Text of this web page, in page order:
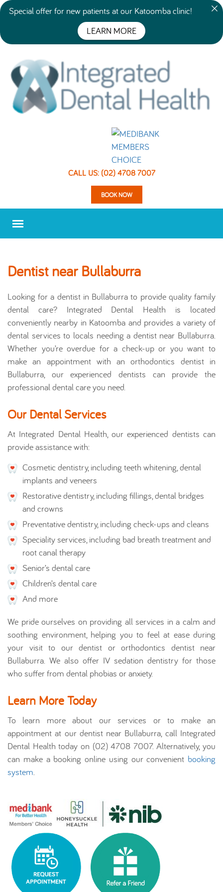
Special offer for new patients at our Katoomba clinic!
LEARN MORE
CALL US: (02) 4708 7007
BOOK NOW
Dentist near Bullaburra
Looking for a dentist in Bullaburra to provide quality family
dental care? Integrated Dental Health is located
conveniently nearby in Katoomba and provides a variety of
dental services to locals needing a dentist near Bullaburra.
Whether you’re overdue for a check-up or you want to
make an appointment with an orthodontics dentist in
Bullaburra, our experienced dentists can provide the
professional dental care you need.
Our Dental Services
At Integrated Dental Health, our experienced dentists can
provide assistance with:
Cosmetic dentistry, including teeth whitening, dental
implants and veneers
Restorative dentistry, including fillings, dental bridges
and crowns
Preventative dentistry, including check-ups and cleans
Speciality services, including bad breath treatment and
root canal therapy
Senior’s dental care
Children’s dental care
And more
We pride ourselves on providing all services in a calm and
soothing environment, helping you to feel at ease during
your visit to our dentist or orthodontics dentist near
Bullaburra. We also offer IV sedation dentistry for those
who suffer from dental phobias or anxiety.
Learn More Today
To learn more about our services or to make an
appointment at our dentist near Bullaburra, call Integrated
Dental Health today on (02) 4708 7007. Alternatively, you
can make a booking online using our convenient booking
system.